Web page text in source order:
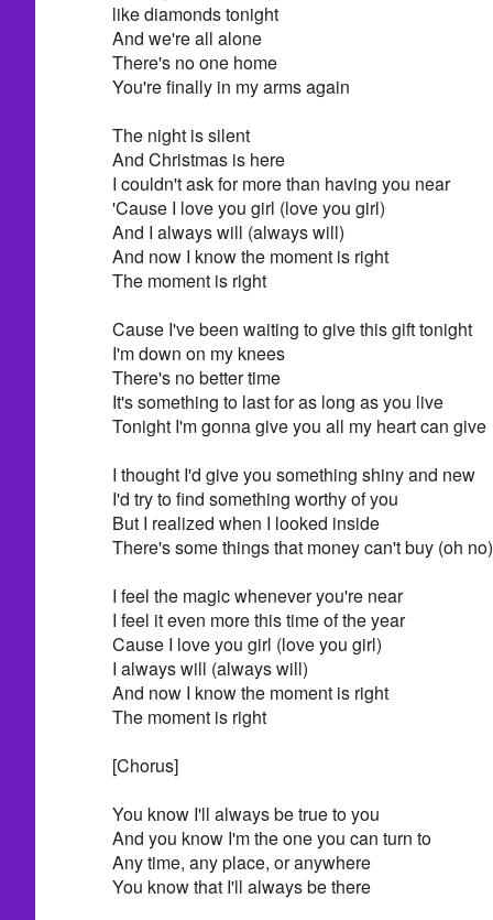
like diamonds tonight
And we're all alone
There's no one home
You're finally in my arms again
The night is silent
And Christmas is here
I couldn't ask for more than having you near
'Cause I love you girl (love you girl)
And I always will (always will)
And now I know the moment is right
The moment is right
Cause I've been waiting to give this gift tonight
I'm down on my knees
There's no better time
It's something to last for as long as you live
Tonight I'm gonna give you all my heart can give
I thought I'd give you something shiny and new
I'd try to find something worthy of you
But I realized when I looked inside
There's some things that money can't buy (oh no)
I feel the magic whenever you're near
I feel it even more this time of the year
Cause I love you girl (love you girl)
I always will (always will)
And now I know the moment is right
The moment is right
[Chorus]
You know I'll always be true to you
And you know I'm the one you can turn to
Any time, any place, or anywhere
You know that I'll always be there